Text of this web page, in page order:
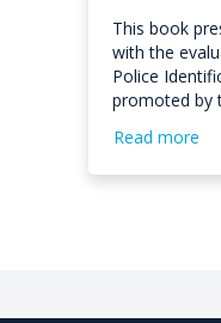
This book
with the
Police
promoted by
Read more